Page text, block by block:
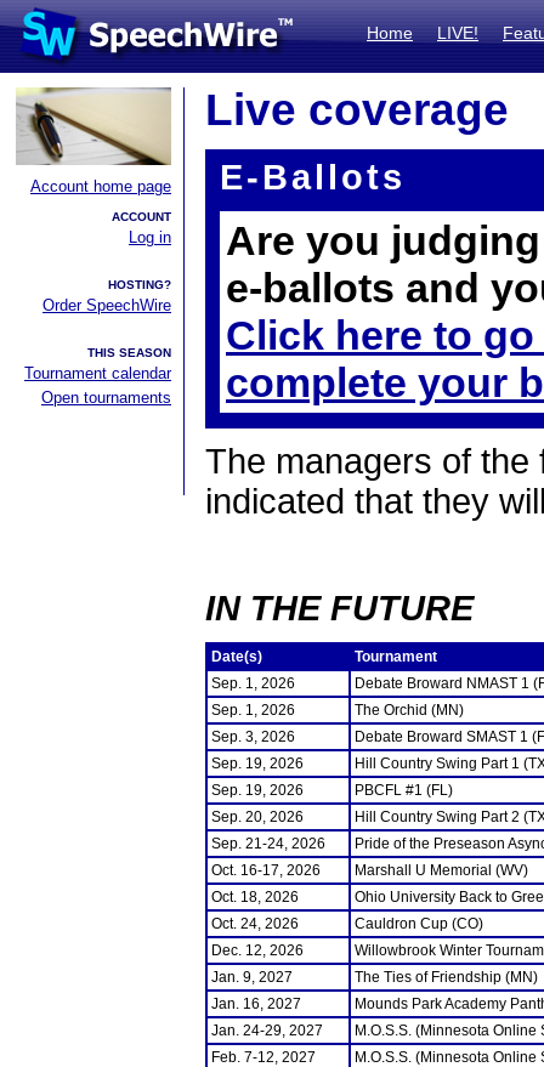
Home LIVE!
Account home page
ACCOUNT
Log in
HOSTING?
Order SpeechWire
THIS SEASON
Tournament calendar
Open tournaments
Live coverage
E-Ballots
Are you
e-ballots and
Click here to
complete your
The managers of the
indicated that they
IN THE FUTURE
Date(s)
Tournament
Sep. 1, 2026
Debate Broward NMAST 1
Sep. 1, 2026
The Orchid (MN)
Sep. 3, 2026
Debate Broward SMAST 1
Sep. 19, 2026
Hill Country Swing Part 1
Sep. 19, 2026
PBCFL #1 (FL)
Sep. 20, 2026
Hill Country Swing Part 2
Sep. 21-24, 2026
Pride of the Preseason
Oct. 16-17, 2026
Marshall U Memorial (WV)
Oct. 18, 2026
Ohio University Back to
Oct. 24, 2026
Cauldron Cup (CO)
Dec. 12, 2026
Willowbrook Winter
Jan. 9, 2027
The Ties of Friendship (MN)
Jan. 16, 2027
Mounds Park Academy
Jan. 24-29, 2027
M.O.S.S. (Minnesota
Feb. 7-12, 2027
M.O.S.S. (Minnesota